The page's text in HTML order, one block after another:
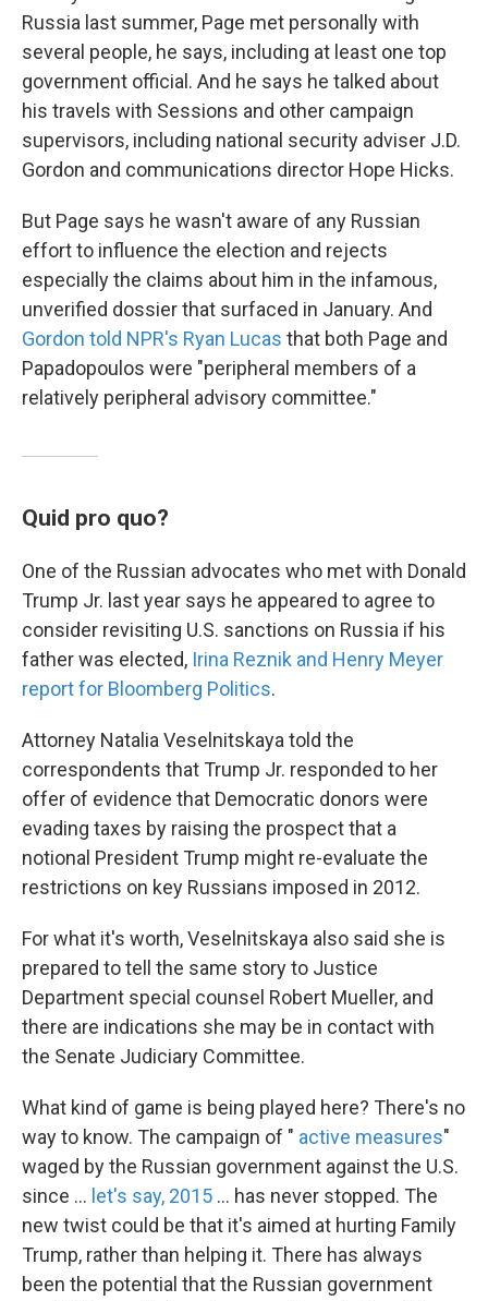
Russia last summer, Page met personally with
several people, he says, including at least one top
government official. And he says he talked about
his travels with Sessions and other campaign
supervisors, including national security adviser J.D.
Gordon and communications director Hope Hicks.
But Page says he wasn't aware of any Russian
effort to influence the election and rejects
especially the claims about him in the infamous,
unverified dossier that surfaced in January. And
Gordon told NPR's Ryan Lucas that both Page and
Papadopoulos were "peripheral members of a
relatively peripheral advisory committee."
Quid pro quo?
One of the Russian advocates who met with Donald
Trump Jr. last year says he appeared to agree to
consider revisiting U.S. sanctions on Russia if his
father was elected, Irina Reznik and Henry Meyer
report for Bloomberg Politics.
Attorney Natalia Veselnitskaya told the
correspondents that Trump Jr. responded to her
offer of evidence that Democratic donors were
evading taxes by raising the prospect that a
notional President Trump might re-evaluate the
restrictions on key Russians imposed in 2012.
For what it's worth, Veselnitskaya also said she is
prepared to tell the same story to Justice
Department special counsel Robert Mueller, and
there are indications she may be in contact with
the Senate Judiciary Committee.
What kind of game is being played here? There's no
way to know. The campaign of " active measures"
waged by the Russian government against the U.S.
since ... let's say, 2015 ... has never stopped. The
new twist could be that it's aimed at hurting Family
Trump, rather than helping it. There has always
been the potential that the Russian government